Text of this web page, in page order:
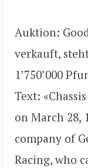
Auktion:
verkauft,
1’750’000
Text:
on March 28,
company of
Racing, who